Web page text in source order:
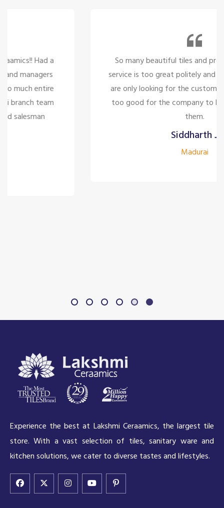
So many beautiful tiles and products and there
service is too great politely and humble, the staffs
are only looking for the customer satisfaction it's
too good for the company to have the staff like
Experience the best at Lakshmi Ceraamics, the largest tile
store. With a vast selection of tiles, sanitary ware and
kitchen solutions, we cater to diverse tastes and lifestyles.